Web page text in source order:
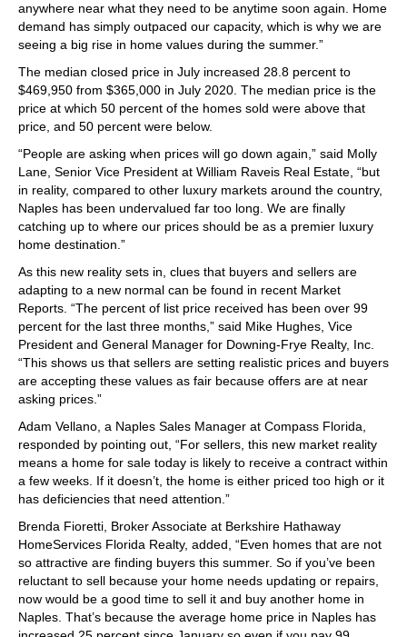
anywhere near what they need to be anytime soon again. Home
demand has simply outpaced our capacity, which is why we are
seeing a big rise in home values during the summer.”
The median closed price in July increased 28.8 percent to
$469,950 from $365,000 in July 2020. The median price is the
price at which 50 percent of the homes sold were above that
price, and 50 percent were below.
“People are asking when prices will go down again,” said Molly
Lane, Senior Vice President at William Raveis Real Estate, “but
in reality, compared to other luxury markets around the country,
Naples has been undervalued far too long. We are finally
catching up to where our prices should be as a premier luxury
home destination.”
As this new reality sets in, clues that buyers and sellers are
adapting to a new normal can be found in recent Market
Reports. “The percent of list price received has been over 99
percent for the last three months,” said Mike Hughes, Vice
President and General Manager for Downing-Frye Realty, Inc.
“This shows us that sellers are setting realistic prices and buyers
are accepting these values as fair because offers are at near
asking prices.”
Adam Vellano, a Naples Sales Manager at Compass Florida,
responded by pointing out, “For sellers, this new market reality
means a home for sale today is likely to receive a contract within
a few weeks. If it doesn’t, the home is either priced too high or it
has deficiencies that need attention.”
Brenda Fioretti, Broker Associate at Berkshire Hathaway
HomeServices Florida Realty, added, “Even homes that are not
so attractive are finding buyers this summer. So if you’ve been
reluctant to sell because your home needs updating or repairs,
now would be a good time to sell it and buy another home in
Naples. That’s because the average home price in Naples has